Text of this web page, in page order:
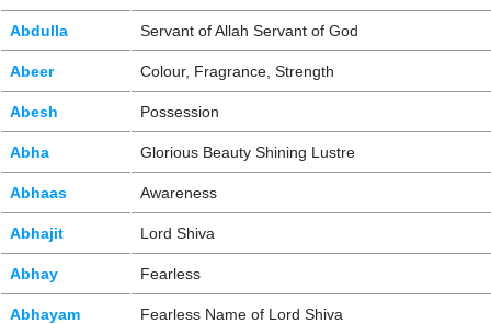
Abdulla Servant of Allah Servant of God
Abeer Colour, Fragrance, Strength
Abesh Possession
Abha Glorious Beauty Shining Lustre
Abhaas Awareness
Abhajit Lord Shiva
Abhay Fearless
Abhayam Fearless Name of Lord Shiva